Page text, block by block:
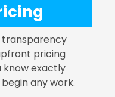
transparency
pricing
know exactly
any work.